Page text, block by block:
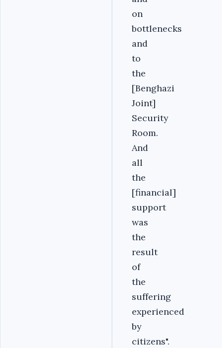
on
bottlenecks
and
to
the
[Benghazi
Joint]
Security
Room.
And
all
the
[financial]
support
was
the
result
of
the
suffering
experienced
by
citizens".